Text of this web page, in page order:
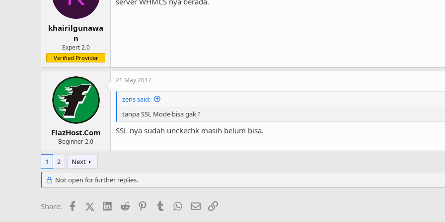
khairilgunawa
n
Expert 2.0
Verified Provider
FlazHost.Com
Beginner 2.0
21 May 2017
zens said:
tanpa SSL Mode bisa gak ?
SSL nya sudah unckechk masih belum bisa.
1 2 Next
Not open for further replies.
Share: FacebookX (Twitter)LinkedIn
Reddit PinterestTumblr WhatsApp
EmailLink